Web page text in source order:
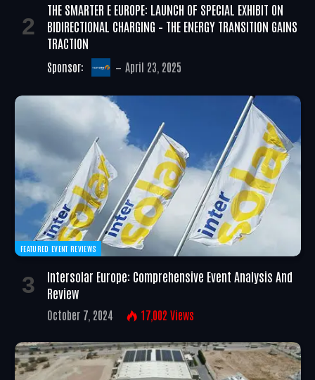
THE SMARTER E EUROPE: LAUNCH OF SPECIAL EXHIBIT ON
BIDIRECTIONAL CHARGING – THE ENERGY TRANSITION GAINS
TRACTION
Sponsor: April 23, 2025
FEATURED EVENT REVIEWS
Intersolar Europe: Comprehensive Event Analysis And
Review
October 7, 2024 17,002 Views